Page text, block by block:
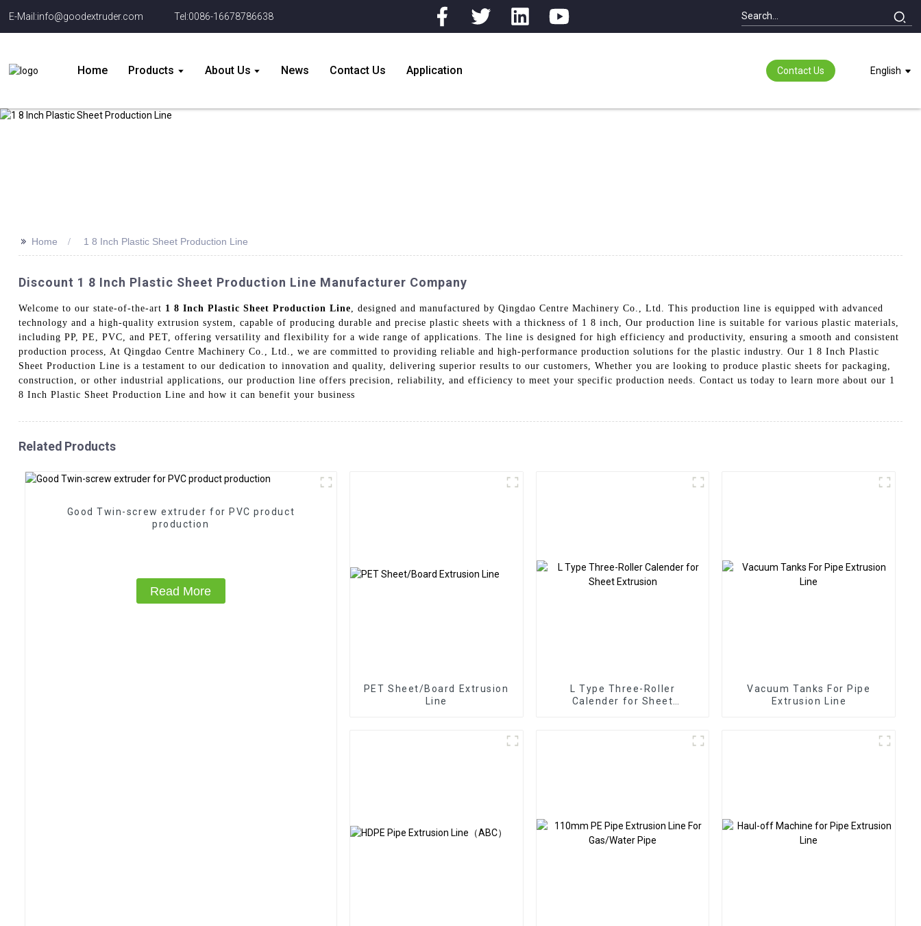
E-Mail:info@goodextruder.com Tel:0086-16678786638
Home Products About Us News Contact Us Application Contact Us English
>> Home 1 8 Inch Plastic Sheet Production Line
Discount 1 8 Inch Plastic Sheet Production Line Manufacturer Company
Welcome to our state-of-the-art 1 8 Inch Plastic Sheet Production Line , designed and manufactured by Qingdao Centre Machinery Co., Ltd. This production line is equipped with advanced
technology and a high-quality extrusion system, capable of producing durable and precise plastic sheets with a thickness of 1 8 inch, Our production line is suitable for various plastic materials,
including PP, PE, PVC, and PET, offering versatility and flexibility for a wide range of applications. The line is designed for high efficiency and productivity, ensuring a smooth and consistent
production process, At Qingdao Centre Machinery Co., Ltd., we are committed to providing reliable and high-performance production solutions for the plastic industry. Our 1 8 Inch Plastic
Sheet Production Line is a testament to our dedication to innovation and quality, delivering superior results to our customers, Whether you are looking to produce plastic sheets for packaging,
construction, or other industrial applications, our production line offers precision, reliability, and efficiency to meet your specific production needs. Contact us today to learn more about our 1
8 Inch Plastic Sheet Production Line and how it can benefit your business
Related Products
Good Twin-screw extruder for PVC product
production
Read More
PET Sheet/Board Extrusion
Line
L Type Three-Roller
Calender for Sheet
Vacuum Tanks For Pipe
Extrusion Line